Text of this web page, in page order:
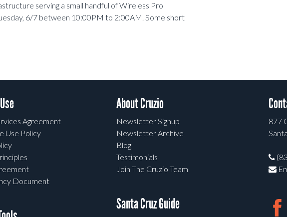
serving a small handful of Wireless Pro
6/7 between 10:00PM to 2:00AM. Some short
Agreement
Use Policy
Document
About Cruzio
Newsletter Signup
Newsletter Archive
Blog
Testimonials
Join The Cruzio Team
Santa Cruz Guide
877